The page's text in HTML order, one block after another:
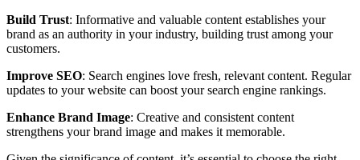
Build Trust: Informative and valuable content establishes your
brand as an authority in your industry, building trust among your
customers.
Improve SEO: Search engines love fresh, relevant content. Regular
updates to your website can boost your search engine rankings.
Enhance Brand Image: Creative and consistent content
strengthens your brand image and makes it memorable.